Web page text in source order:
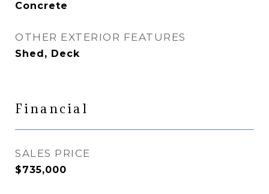
Concrete
OTHER EXTERIOR FEATURES
Shed, Deck
Financial
SALES PRICE
$735,000